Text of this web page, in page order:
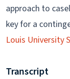
approach to
key for a
Louis University
Transcript